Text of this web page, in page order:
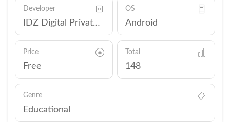
Developer
IDZ Digital Private Limited
OS
Android
Price
Free
Total
148
Genre
Educational